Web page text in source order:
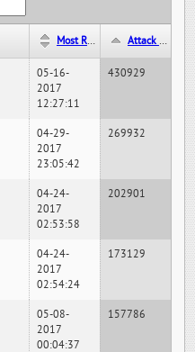
Most Recent Hit Date/Time: Attack Hit Count:
05-16-
2017
12:27:11
430929
04-29-
2017
23:05:42
269932
04-24-
2017
02:53:58
202901
04-24-
2017
02:54:24
173129
05-08-
2017
00:04:37
157786